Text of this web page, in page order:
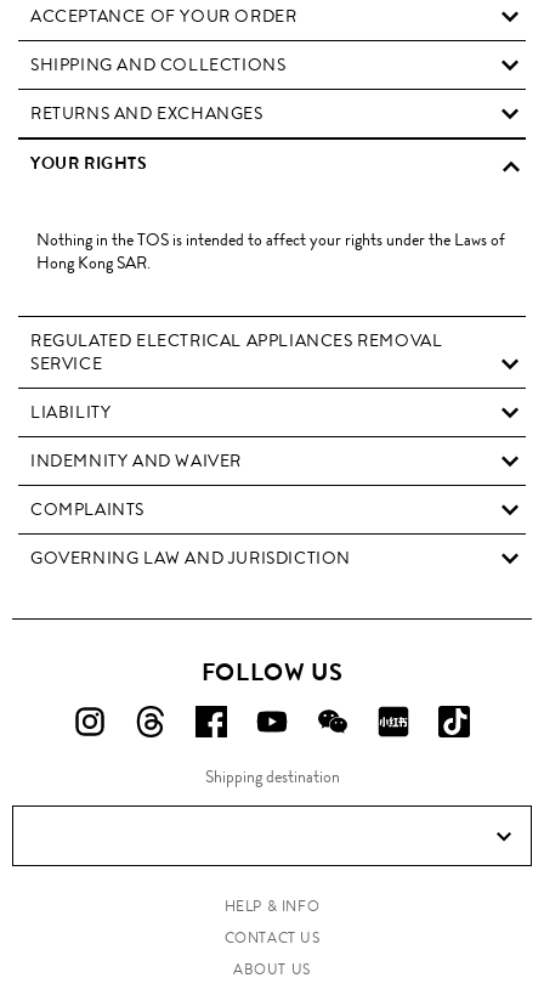
ACCEPTANCE OF YOUR ORDER
SHIPPING AND COLLECTIONS
RETURNS AND EXCHANGES
YOUR RIGHTS
Nothing in the TOS is intended to affect your rights under the Laws of
Hong Kong SAR.
REGULATED ELECTRICAL APPLIANCES REMOVAL
SERVICE
LIABILITY
INDEMNITY AND WAIVER
COMPLAINTS
GOVERNING LAW AND JURISDICTION
FOLLOW US
FOLLOW
ON
FOLLOW
ON
FOLLOW
US
ON
FOLLOW
US
ON
FOLLOW
US
ON
FOLLOW
ON
ON
Douyin!
Shipping destination
HELP & INFO
CONTACT US
ABOUT US